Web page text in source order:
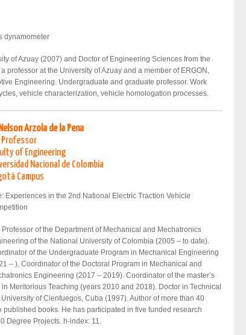
dynamometer
of Azuay (2007) and Doctor of Engineering Sciences from the
professor at the University of Azuay and a member of ERGON,
Engineering. Undergraduate and graduate professor. Work
vehicle characterization, vehicle homologation processes.
Arzola de la Pena
Professor
of Engineering
Nacional de Colombia
Campus
Experiences in the 2nd National Electric Traction Vehicle
Professor of the Department of Mechanical and Mechatronics
of the National University of Colombia (2005 – to date).
of the Undergraduate Program in Mechanical Engineering
– ). Coordinator of the Doctoral Program in Mechanical and
Engineering (2017 – 2019). Coordinator of the master’s
Meritorious Teaching (years 2010 and 2018). Doctor in Technical
of Cienfuegos, Cuba (1997). Author of more than 40
books. He has participated in five funded research
Projects. h-index: 11.